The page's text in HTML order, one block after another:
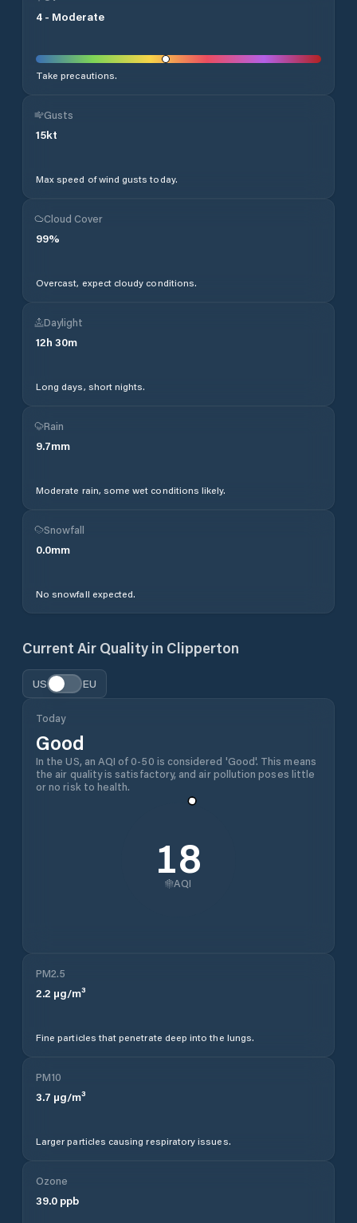
4 - Moderate
Take precautions.
Gusts
15kt
Max speed of wind gusts today.
Cloud Cover
99%
Overcast, expect cloudy conditions.
Daylight
12h 30m
Long days, short nights.
Rain
9.7mm
Moderate rain, some wet conditions likely.
Snowfall
0.0mm
No snowfall expected.
Current Air Quality in Clipperton
US EU
Today
Good
In the US, an AQI of 0-50 is considered 'Good'. This means
the air quality is satisfactory, and air pollution poses little
or no risk to health.
18
AQI
PM2.5
2.2 µg/m³
Fine particles that penetrate deep into the lungs.
PM10
3.7 µg/m³
Larger particles causing respiratory issues.
Ozone
39.0 ppb